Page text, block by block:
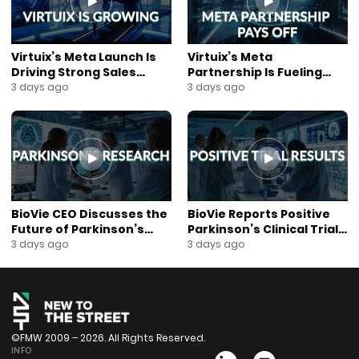
Virtuix’s Meta Launch Is
Driving Strong Sales
Growth
3 days ago
Virtuix’s Meta
Partnership Is Fueling
Rapid Growth
3 days ago
BioVie CEO Discusses the
Future of Parkinson’s
Research
3 days ago
BioVie Reports Positive
Parkinson’s Clinical Trial
Results
3 days ago
©FMW 2009 – 2026. All Rights Reserved.
INFO